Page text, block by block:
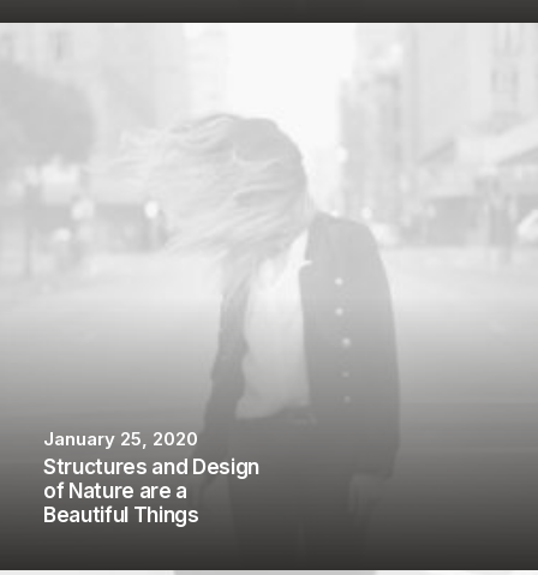
January 25, 2020
Structures and Design
of Nature are a
Beautiful Things